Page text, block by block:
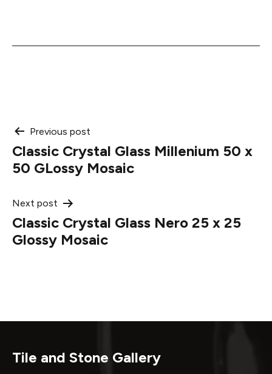
Post
navigation
Previous post
Classic Crystal Glass Millenium 50 x
50 GLossy Mosaic
Next post
Classic Crystal Glass Nero 25 x 25
Glossy Mosaic
Tile and Stone Gallery